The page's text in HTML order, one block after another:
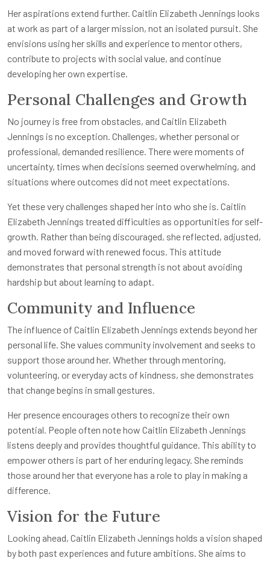
Her aspirations extend further. Caitlin Elizabeth Jennings looks
at work as part of a larger mission, not an isolated pursuit. She
envisions using her skills and experience to mentor others,
contribute to projects with social value, and continue
developing her own expertise.
Personal Challenges and Growth
No journey is free from obstacles, and Caitlin Elizabeth
Jennings is no exception. Challenges, whether personal or
professional, demanded resilience. There were moments of
uncertainty, times when decisions seemed overwhelming, and
situations where outcomes did not meet expectations.
Yet these very challenges shaped her into who she is. Caitlin
Elizabeth Jennings treated difficulties as opportunities for self-
growth. Rather than being discouraged, she reflected, adjusted,
and moved forward with renewed focus. This attitude
demonstrates that personal strength is not about avoiding
hardship but about learning to adapt.
Community and Influence
The influence of Caitlin Elizabeth Jennings extends beyond her
personal life. She values community involvement and seeks to
support those around her. Whether through mentoring,
volunteering, or everyday acts of kindness, she demonstrates
that change begins in small gestures.
Her presence encourages others to recognize their own
potential. People often note how Caitlin Elizabeth Jennings
listens deeply and provides thoughtful guidance. This ability to
empower others is part of her enduring legacy. She reminds
those around her that everyone has a role to play in making a
difference.
Vision for the Future
Looking ahead, Caitlin Elizabeth Jennings holds a vision shaped
by both past experiences and future ambitions. She aims to